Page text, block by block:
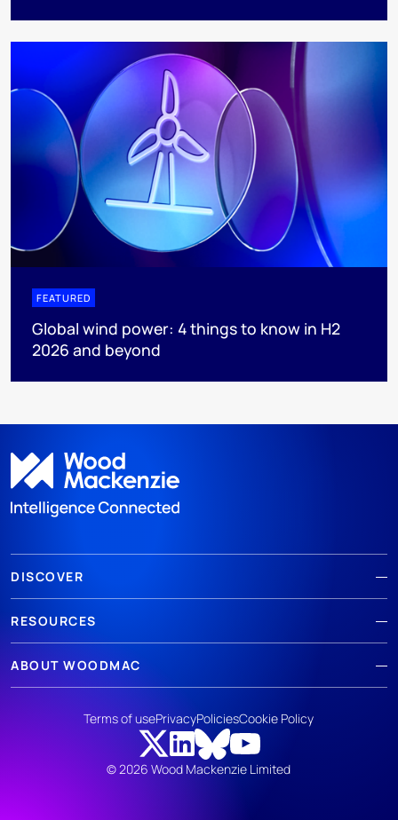
FEATURED
Global wind power: 4 things to know in H2
2026 and beyond
DISCOVER
RESOURCES
ABOUT WOODMAC
© 2026 Wood Mackenzie Limited
Terms of usePrivacyPoliciesCookie Policy